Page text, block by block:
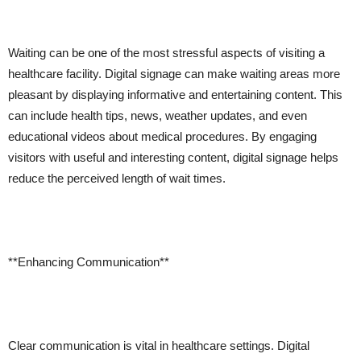
Waiting can be one of the most stressful aspects of visiting a
healthcare facility. Digital signage can make waiting areas more
pleasant by displaying informative and entertaining content. This
can include health tips, news, weather updates, and even
educational videos about medical procedures. By engaging
visitors with useful and interesting content, digital signage helps
reduce the perceived length of wait times.
**Enhancing Communication**
Clear communication is vital in healthcare settings. Digital